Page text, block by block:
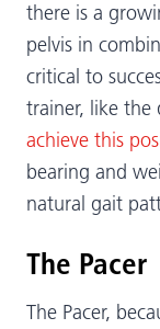
there is a
pelvis in
critical to
trainer, like the
achieve this
bearing and
natural gait
The Pacer
The Pacer,